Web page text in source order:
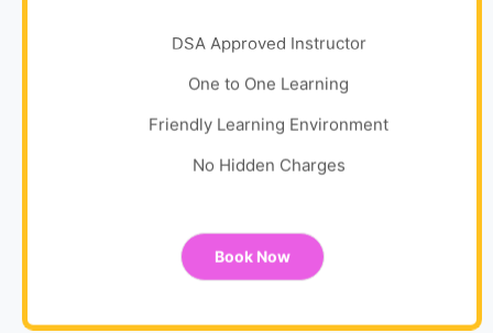
DSA Approved Instructor
One to One Learning
Friendly Learning Environment
No Hidden Charges
Book Now